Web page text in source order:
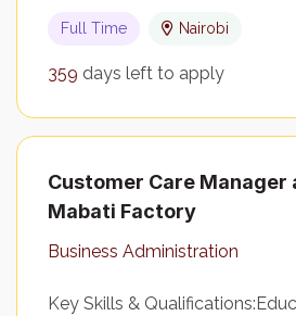
Full Time Nairobi
359 days left to apply
Customer Care Manager
Mabati Factory
Business Administration
Key Skills &